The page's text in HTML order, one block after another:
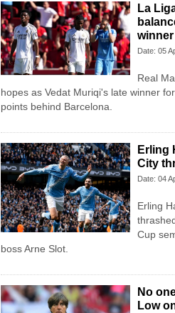
La
winner
Date: 05
Real
hopes as Vedat Muriqi's late winner
points behind Barcelona.
Erling
City
Date: 04
Erling
Cup
boss Arne Slot.
No
Low